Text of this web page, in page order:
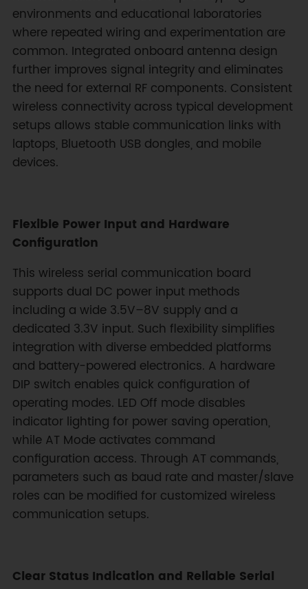
environments and educational laboratories
where repeated wiring and experimentation are
common. Integrated onboard antenna design
further improves signal integrity and eliminates
the need for external RF components. Consistent
wireless connectivity across typical development
setups allows stable communication links with
laptops, Bluetooth USB dongles, and mobile
devices.
Flexible Power Input and Hardware
Configuration
This wireless serial communication board
supports dual DC power input methods
including a wide 3.5V–8V supply and a
dedicated 3.3V input. Such flexibility simplifies
integration with diverse embedded platforms
and battery-powered electronics. A hardware
DIP switch enables quick configuration of
operating modes. LED Off mode disables
indicator lighting for power saving operation,
while AT Mode activates command
configuration access. Through AT commands,
parameters such as baud rate and master/slave
roles can be modified for customized wireless
communication setups.
Clear Status Indication and Reliable Serial